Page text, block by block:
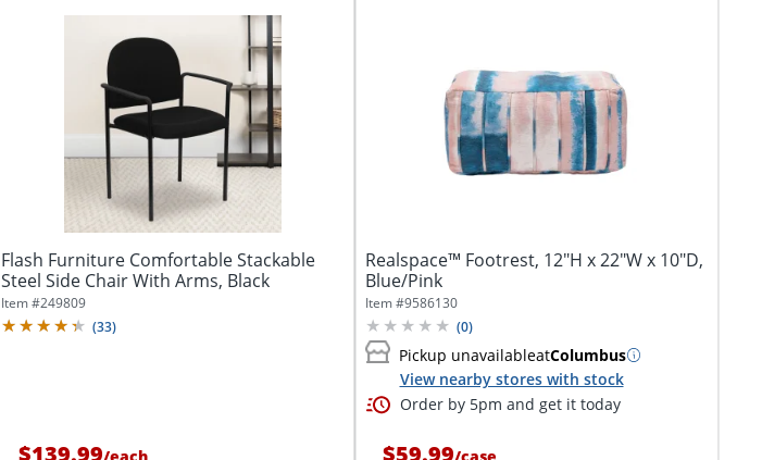
Flash Furniture Comfortable Stackable
Steel Side Chair With Arms, Black
Item #249809
(33)
Realspace™ Footrest, 12"H x 22"W x 10"D,
Blue/Pink
Item #9586130
(0)
Pickup unavailableatColumbus
View nearby stores with stock
Order by 5pm and get it today